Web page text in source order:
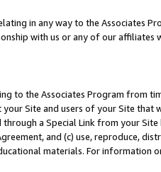
in any way to the Associates
with us or any of our
to the Associates Program from
Site and users of your Site
a Special Link from your
and (c) use, reproduce,
materials. For information